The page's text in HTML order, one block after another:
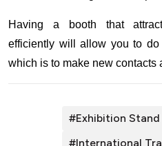
Having a booth that
efficiently will allow you to
which is to make new contacts
#exhibition Stand
#International